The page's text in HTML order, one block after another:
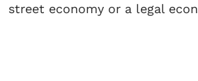
street economy or a legal